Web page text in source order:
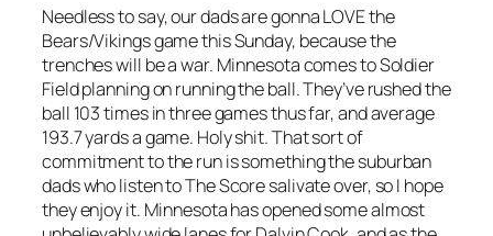
Needless to say, our dads are gonna LOVE the
Bears/Vikings game this Sunday, because the
trenches will be a war. Minnesota comes to Soldier
Field planning on running the ball. They’ve rushed the
ball 103 times in three games thus far, and average
193.7 yards a game. Holy shit. That sort of
commitment to the run is something the suburban
dads who listen to The Score salivate over, so I hope
they enjoy it. Minnesota has opened some almost